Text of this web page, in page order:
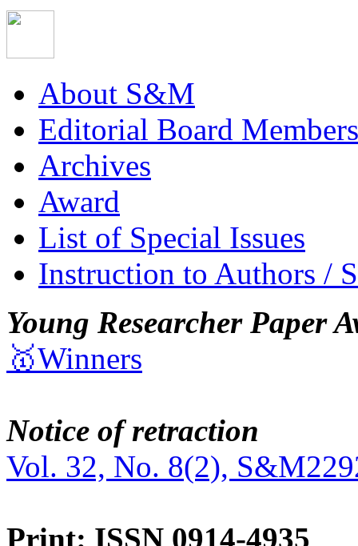
About S&M
Editorial Board Members
Archives
Award
List of Special Issues
Instruction to Authors /
Young Researcher Paper
🥇Winners
Notice of retraction
Vol. 32, No. 8(2),
Print: ISSN 0914-4935